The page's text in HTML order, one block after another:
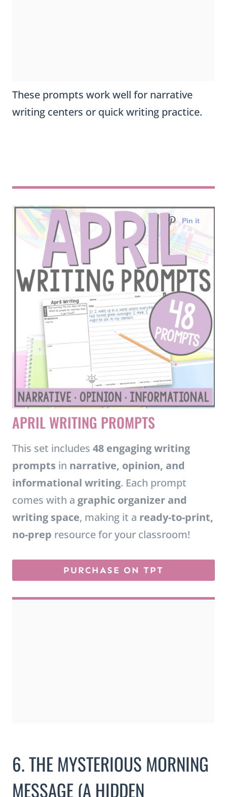
These prompts work well for narrative
writing centers or quick writing practice.
APRIL WRITING PROMPTS
This set includes48 engaging writing
promptsinnarrative, opinion, and
informational writing . Each prompt
comes with agraphic organizer and
writing space, making it aready-to-print,
no-prepresource for your classroom!
6. THE MYSTERIOUS MORNING
MESSAGE (A HIDDEN